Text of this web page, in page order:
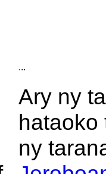
...
Ary ny
hataoko
ny